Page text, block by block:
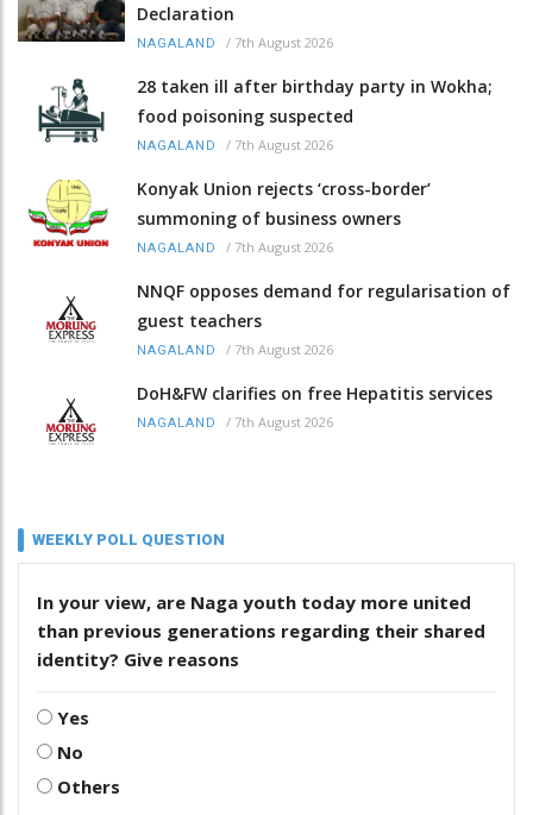
Declaration
NAGALAND / 7th August 2026
28 taken ill after birthday party in Wokha;
food poisoning suspected
NAGALAND / 7th August 2026
Konyak Union rejects ‘cross-border’
summoning of business owners
NAGALAND / 7th August 2026
NNQF opposes demand for regularisation of
guest teachers
NAGALAND / 7th August 2026
DoH&FW clarifies on free Hepatitis services
NAGALAND / 7th August 2026
WEEKLY POLL QUESTION
In your view, are Naga youth today more united
than previous generations regarding their shared
identity? Give reasons
Yes
No
Others